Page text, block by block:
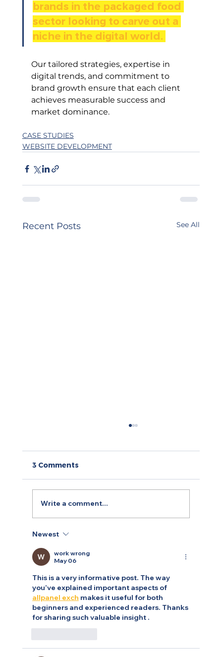
brands in the packaged food
sector looking to carve out a
niche in the digital world.
Our tailored strategies, expertise in
digital trends, and commitment to
brand growth ensure that each client
achieves measurable success and
market dominance.
CASE STUDIES
WEBSITE DEVELOPMENT
Recent Posts See All
Yoga, Art and Personal Branding
3 Comments
Write a comment...
Newest
work wrong
May 06
This is a very informative post. The way
you’ve explained important aspects of
allpanel exch makes it useful for both
beginners and experienced readers. Thanks
for sharing such valuable insight .